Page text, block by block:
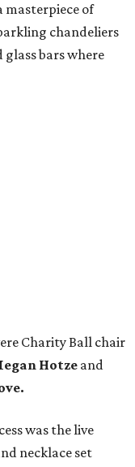
masterpiece of
chandeliers
bars where
Charity Ball chair
Hotzeand
was the live
necklace set